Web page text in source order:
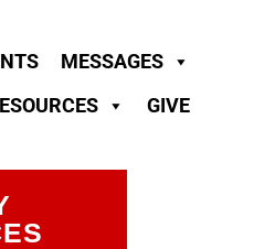
MESSAGES
GIVE